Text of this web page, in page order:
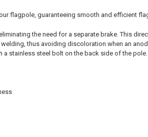
flagpole, guaranteeing smooth and efficient
the need for a separate brake. This
thus avoiding discoloration when an
stainless steel bolt on the back side of the